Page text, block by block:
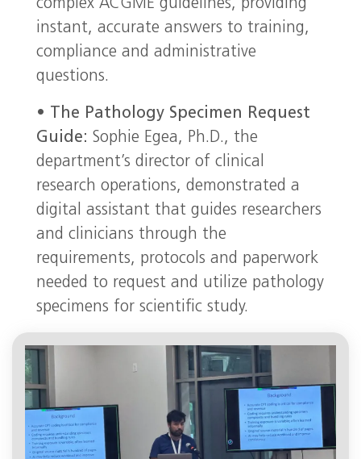
complex ACGME guidelines, providing
instant, accurate answers to training,
compliance and administrative
questions.
•
The Pathology Specimen Request
Guide: Sophie Egea, Ph.D., the
department’s director of clinical
research operations, demonstrated a
digital assistant that guides researchers
and clinicians through the
requirements, protocols and paperwork
needed to request and utilize pathology
specimens for scientific study.